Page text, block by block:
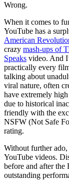
Wrong.
When it comes to
YouTube has a
American
crazy mash-ups of
Speaks video. And
practically every
talking about
viral nature, often
have extremely
due to historical
friendly with the
NSFW (Not Safe
rating.
Without further
YouTube videos.
before and after
outstanding